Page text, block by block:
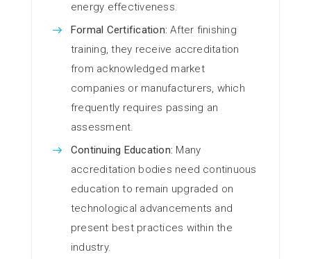
energy effectiveness.
Formal Certification: After finishing
training, they receive accreditation
from acknowledged market
companies or manufacturers, which
frequently requires passing an
assessment.
Continuing Education: Many
accreditation bodies need continuous
education to remain upgraded on
technological advancements and
present best practices within the
industry.